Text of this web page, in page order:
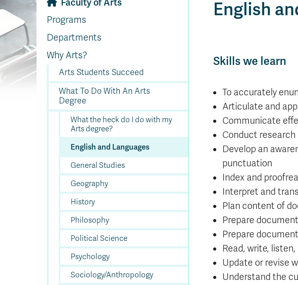
Programs
Departments
Why Arts?
Arts Students Succeed
What To Do With An Arts
Degree
What the heck do I do with my
Arts degree?
English and Languages
General Studies
Geography
History
Philosophy
Political Science
Psychology
Sociology/Anthropology
English
Skills we learn
To accurately
Articulate and
Communicate
Conduct research
Develop an
punctuation
Index and
Interpret and
Plan content of
Prepare
Prepare
Read, write,
Update or revise
Understand the